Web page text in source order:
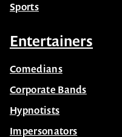
Sports
Entertainers
Comedians
Corporate Bands
Hypnotists
Impersonators